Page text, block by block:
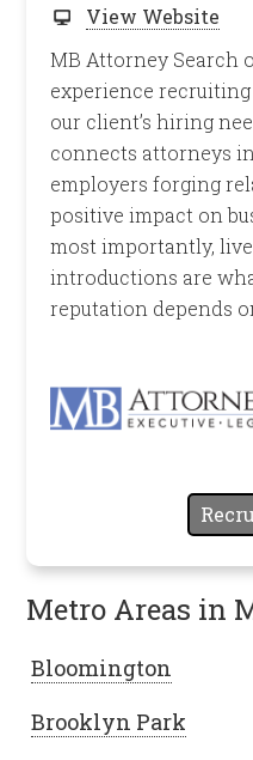
View Website
MB Attorney Search
experience
our client’s hiring
connects attorneys
employers forging
positive impact on
most importantly,
introductions are
reputation depends
Metro Areas in
Bloomington
Brooklyn Park